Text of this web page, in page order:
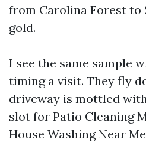
from Carolina Forest to
gold.
I see the same sample
timing a visit. They fly
driveway is mottled
slot for Patio Cleaning
House Washing Near